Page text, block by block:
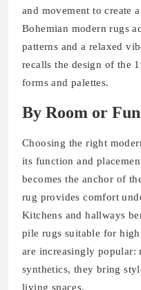
and movement to create
Bohemian modern rugs
patterns and a relaxed
recalls the design of the
forms and palettes.
By Room or
Choosing the right
its function and
becomes the anchor of
rug provides comfort
Kitchens and hallways
pile rugs suitable for
are increasingly popular:
synthetics, they bring
living spaces.